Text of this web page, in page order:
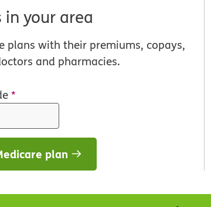
in your area
plans with their premiums, copays,
and pharmacies.
*
plan